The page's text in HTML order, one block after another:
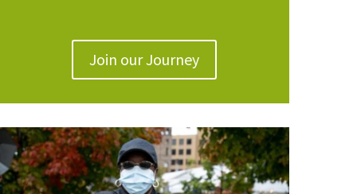
Join our Journey